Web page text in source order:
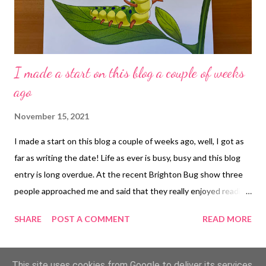
I made a start on this blog a couple of weeks
ago
November 15, 2021
I made a start on this blog a couple of weeks ago, well, I got as
far as writing the date! Life as ever is busy, busy and this blog
entry is long overdue. At the recent Brighton Bug show three
people approached me and said that they really enjoyed reading
each blog entry has had and it always surprises me that my blog
SHARE POST A COMMENT READ MORE
MORE POSTS